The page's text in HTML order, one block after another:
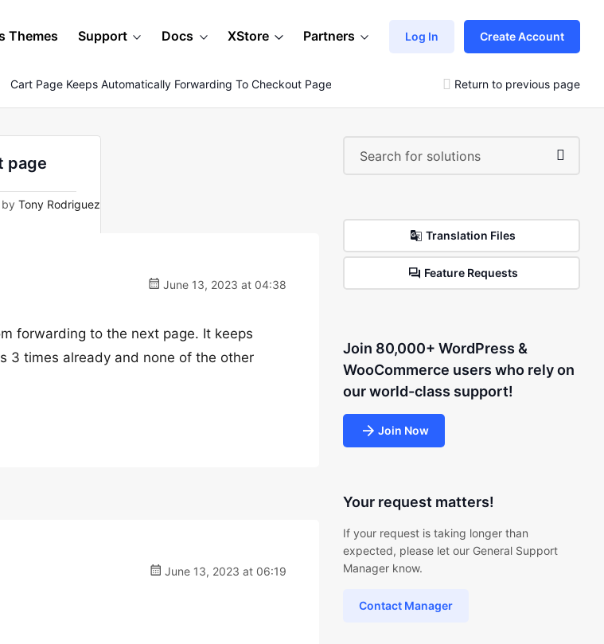
Themes Support Docs XStore Partners Log In Create Account
Cart Page Keeps Automatically Forwarding To Checkout Page Return to previous page
page
Tony Rodriguez
June 13, 2023 at 04:38
forwarding to the next page. It keeps
3 times already and none of the other
June 13, 2023 at 06:19
Translation Files
Feature Requests
Join 80,000+ WordPress &
WooCommerce users who rely on
our world-class support!
Join Now
Your request matters!
If your request is taking longer than
expected, please let our General Support
Manager know.
Contact Manager